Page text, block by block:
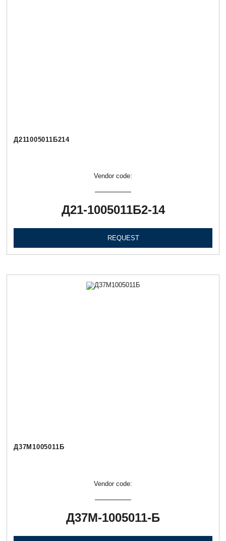
Д211005011Б214
Vendor code:
Д21-1005011Б2-14
REQUEST
Д37М1005011Б
Vendor code:
Д37М-1005011-Б